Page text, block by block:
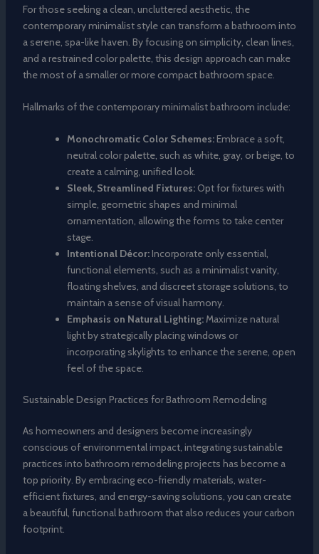
For those seeking a clean, uncluttered aesthetic, the
contemporary minimalist style can transform a bathroom into
a serene, spa-like haven. By focusing on simplicity, clean lines,
and a restrained color palette, this design approach can make
the most of a smaller or more compact bathroom space.
Hallmarks of the contemporary minimalist bathroom include:
Monochromatic Color Schemes:Embrace a soft,
neutral color palette, such as white, gray, or beige, to
create a calming, unified look.
Sleek, Streamlined Fixtures:Opt for fixtures with
simple, geometric shapes and minimal
ornamentation, allowing the forms to take center
stage.
Intentional Décor:Incorporate only essential,
functional elements, such as a minimalist vanity,
floating shelves, and discreet storage solutions, to
maintain a sense of visual harmony.
Emphasis on Natural Lighting:Maximize natural
light by strategically placing windows or
incorporating skylights to enhance the serene, open
feel of the space.
Sustainable Design Practices for Bathroom Remodeling
As homeowners and designers become increasingly
conscious of environmental impact, integrating sustainable
practices into bathroom remodeling projects has become a
top priority. By embracing eco-friendly materials, water-
efficient fixtures, and energy-saving solutions, you can create
a beautiful, functional bathroom that also reduces your carbon
footprint.